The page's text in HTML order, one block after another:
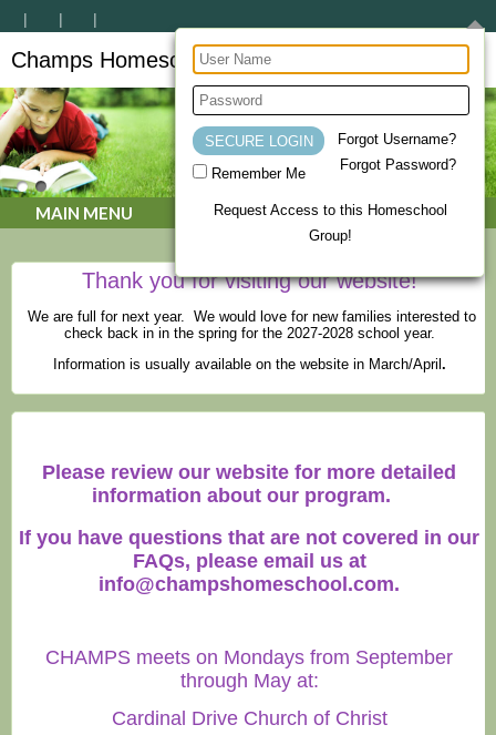
Remember Me
Forgot Username?
Forgot Password?
Request Access to this Homeschool
Group!
Champs Homeschool Co-op
CHAMPs Homeschool Co-op
MAIN MENU
Thank you for visiting our website!
We are full for next year. We would love for new families interested to
check back in in the spring for the 2027-2028 school year.
Information is usually available on the website in March/April .
Please review our website for more detailed
information about our program.
If you have questions that are not covered in our
FAQs, please email us at
info@champshomeschool.com.
CHAMPS meets on Mondays from September
through May at:
Cardinal Drive Church of Christ